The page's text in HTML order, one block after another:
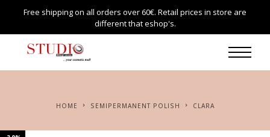
Free shipping on all orders over 60€. Retail prices in store are
different that eshop's.
HOME SEMIPERMANENT POLISH CLARA